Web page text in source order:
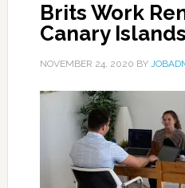
Brits Work
Canary Islands
NOVEMBER 24, 2020 BY